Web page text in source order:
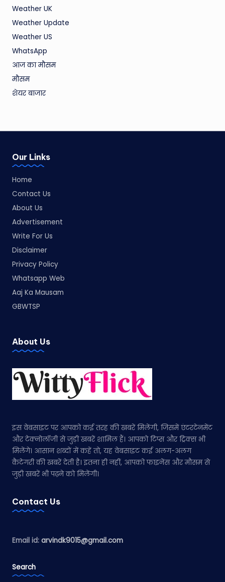
Weather UK
Weather Update
Weather US
WhatsApp
आज का मौसम
मौसम
शेयर बाजार
Our Links
Home
Contact Us
About Us
Advertisement
Write For Us
Disclaimer
Privacy Policy
Whatsapp Web
Aaj Ka Mausam
GBWTSP
About Us
इस वेबसाइट पर आपको कई तरह की खबरें मिलेंगी, जिसमें एंटरटेनमेंट
और टेक्नोलॉजी से जुड़ी खबरें शामिल हैं। आपको टिप्स और ट्रिक्स भी
मिलेंगे। आसान शब्दों में कहें तो, यह वेबसाइट कई अलग-अलग
कैटेगरी की खबरें देती है। इतना ही नहीं, आपको फाइनेंस और मौसम से
जुड़ी खबरें भी पढ़ने को मिलेंगी।
Contact Us
Email id: arvindk9015@gmail.com
Search